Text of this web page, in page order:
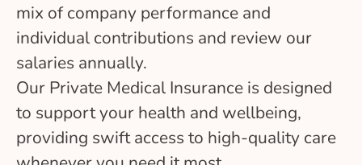
mix of company performance and
individual contributions and review our
salaries annually.
Our Private Medical Insurance is designed
to support your health and wellbeing,
providing swift access to high-quality care